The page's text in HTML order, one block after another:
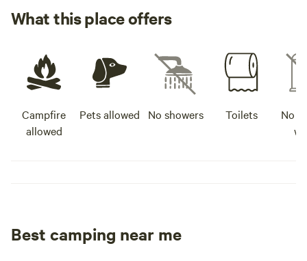
What this place offers
Campfire
allowed
Pets allowed No showers Toilets
No
Best camping near me